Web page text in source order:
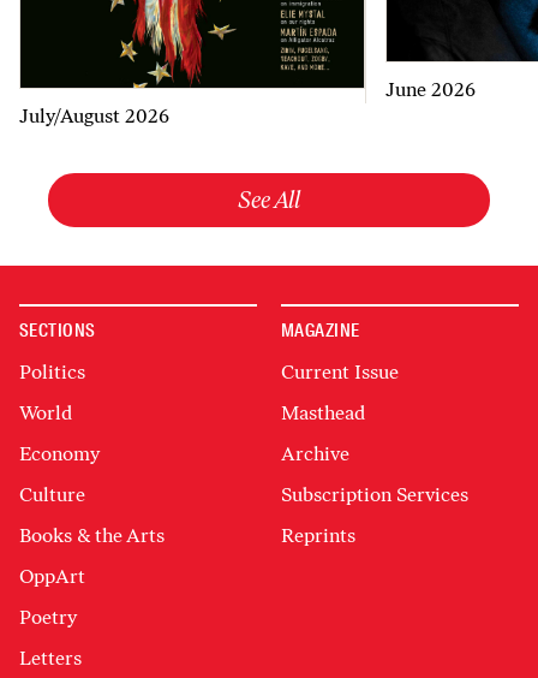
July/August 2026
June 2026
See All
SECTIONS
Politics
World
Economy
Culture
Books & the Arts
OppArt
Poetry
Letters
MAGAZINE
Current Issue
Masthead
Archive
Subscription Services
Reprints